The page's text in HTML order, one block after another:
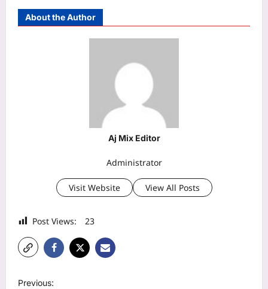
About the Author
Aj Mix Editor
Administrator
Visit Website View All Posts
Post Views: 23
PPrevious: